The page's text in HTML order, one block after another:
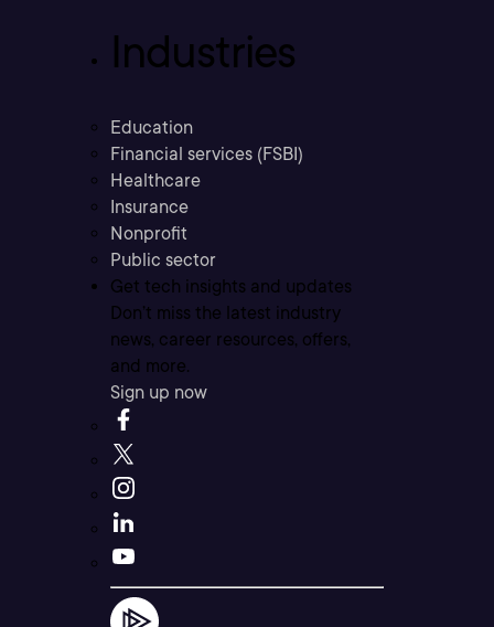
Industries
Education
Financial services (FSBI)
Healthcare
Insurance
Nonprofit
Public sector
Get tech insights and updates
Don’t miss the latest industry
news, career resources, offers,
and more.
Sign up now